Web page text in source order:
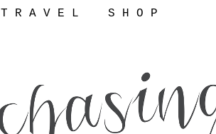
T R A V E L S H O P